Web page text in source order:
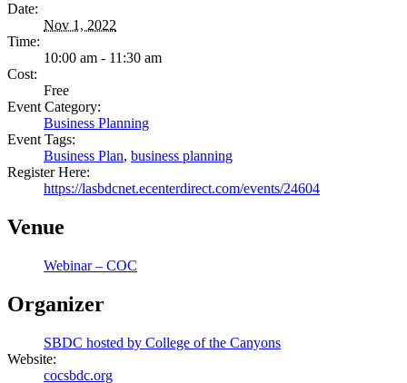
Date:
Nov 1, 2022
Time:
10:00 am - 11:30 am
Cost:
Free
Event Category:
Business Planning
Event Tags:
Business Plan, business planning
Register Here:
https://lasbdcnet.ecenterdirect.com/events/24604
Venue
Webinar – COC
Organizer
SBDC hosted by College of the Canyons
Website:
cocsbdc.org